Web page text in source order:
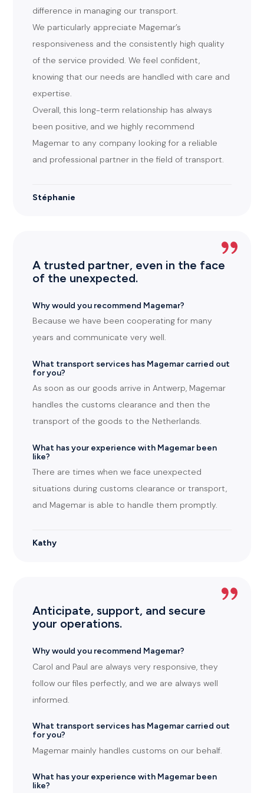
difference in managing our transport.
We particularly appreciate Magemar’s
responsiveness and the consistently high quality
of the service provided. We feel confident,
knowing that our needs are handled with care and
expertise.
Overall, this long-term relationship has always
been positive, and we highly recommend
Magemar to any company looking for a reliable
and professional partner in the field of transport.
Stéphanie
A trusted partner, even in the face
of the unexpected.
Why would you recommend Magemar?
Because we have been cooperating for many
years and communicate very well.
What transport services has Magemar carried out
for you?
As soon as our goods arrive in Antwerp, Magemar
handles the customs clearance and then the
transport of the goods to the Netherlands.
What has your experience with Magemar been
like?
There are times when we face unexpected
situations during customs clearance or transport,
and Magemar is able to handle them promptly.
Kathy
Anticipate, support, and secure
your operations.
Why would you recommend Magemar?
Carol and Paul are always very responsive, they
follow our files perfectly, and we are always well
informed.
What transport services has Magemar carried out
for you?
Magemar mainly handles customs on our behalf.
What has your experience with Magemar been
like?